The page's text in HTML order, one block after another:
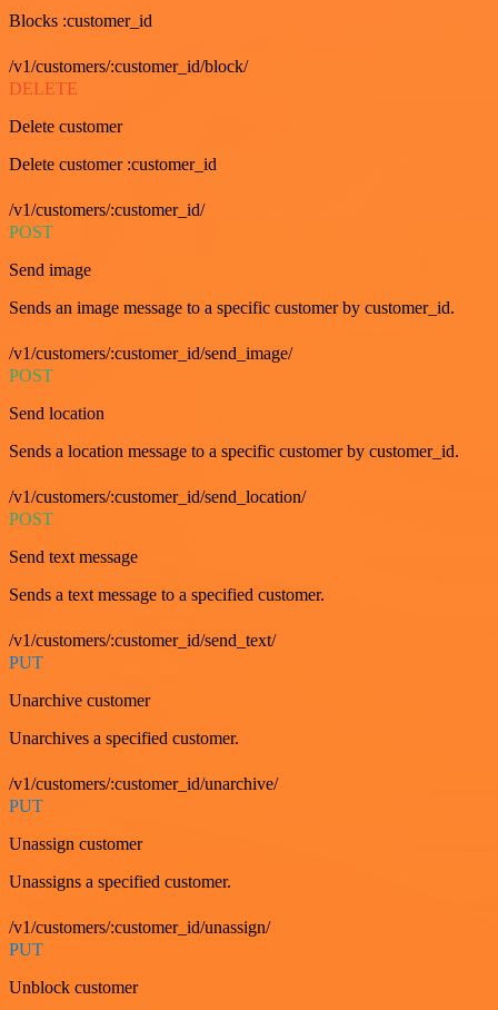
Blocks :customer_id
/v1/customers/:customer_id/block/
DELETE
Delete customer
Delete customer :customer_id
/v1/customers/:customer_id/
POST
Send image
Sends an image message to a specific customer by customer_id.
/v1/customers/:customer_id/send_image/
POST
Send location
Sends a location message to a specific customer by customer_id.
/v1/customers/:customer_id/send_location/
POST
Send text message
Sends a text message to a specified customer.
/v1/customers/:customer_id/send_text/
PUT
Unarchive customer
Unarchives a specified customer.
/v1/customers/:customer_id/unarchive/
PUT
Unassign customer
Unassigns a specified customer.
/v1/customers/:customer_id/unassign/
PUT
Unblock customer